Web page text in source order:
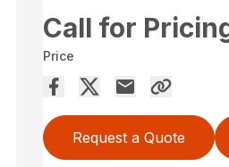
Call for
Price
Request a Quote